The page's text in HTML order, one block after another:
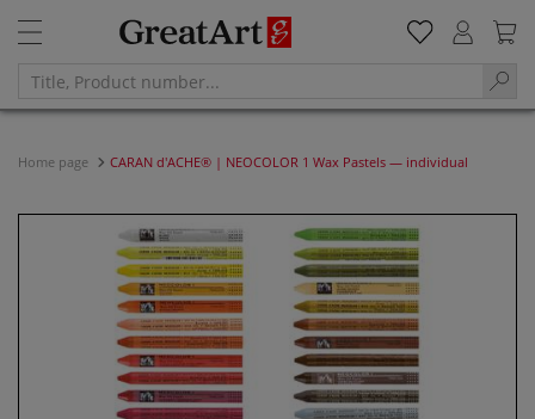
Home page CARAN d'ACHE® | NEOCOLOR 1 Wax Pastels — individual